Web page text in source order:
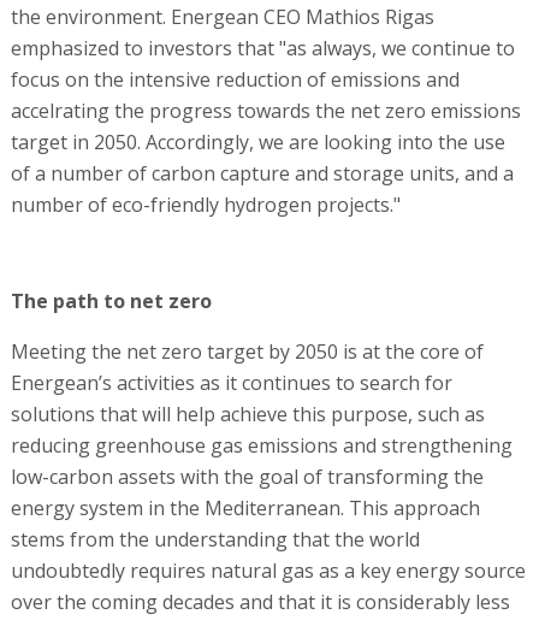
the environment. Energean CEO Mathios Rigas
emphasized to investors that "as always, we continue to
focus on the intensive reduction of emissions and
accelrating the progress towards the net zero emissions
target in 2050. Accordingly, we are looking into the use
of a number of carbon capture and storage units, and a
number of eco-friendly hydrogen projects."
The path to net zero
Meeting the net zero target by 2050 is at the core of
Energean’s activities as it continues to search for
solutions that will help achieve this purpose, such as
reducing greenhouse gas emissions and strengthening
low-carbon assets with the goal of transforming the
energy system in the Mediterranean. This approach
stems from the understanding that the world
undoubtedly requires natural gas as a key energy source
over the coming decades and that it is considerably less